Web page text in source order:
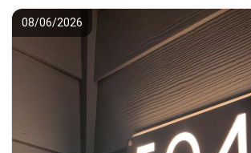
08/06/2026